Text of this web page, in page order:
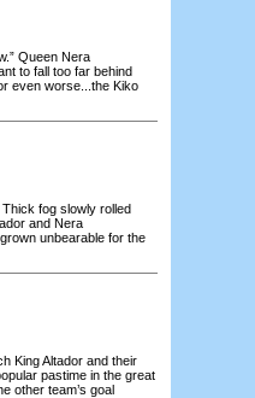
Queen Nera
to fall too far behind
even worse...the Kiko
fog slowly rolled
and Nera
unbearable for the
King Altador and their
pastime in the great
other team’s goal